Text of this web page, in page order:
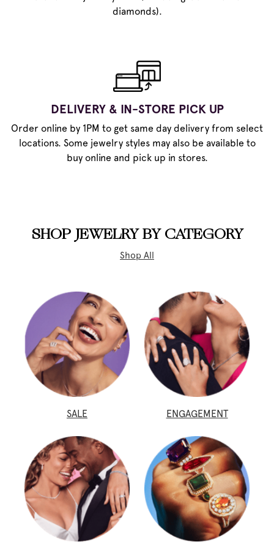
diamonds).
DELIVERY & IN-STORE PICK UP
Order online by 1PM to get same day delivery from select
locations. Some jewelry styles may also be available to
buy online and pick up in stores.
SHOP JEWELRY BY CATEGORY
Shop All
SALE ENGAGEMENT